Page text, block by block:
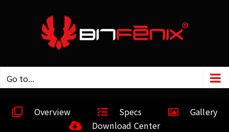
Go to...
Overview Specs
Gallery
Download Center